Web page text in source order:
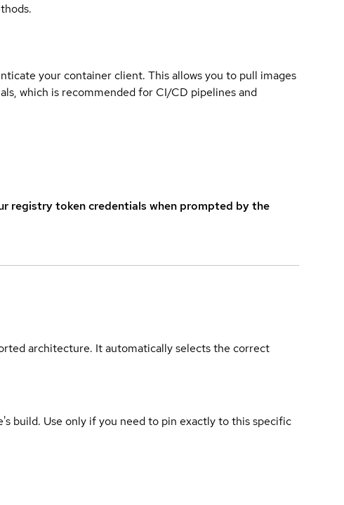
your container client. This allows you to pull images
which is recommended for CI/CD pipelines and
registry token credentials when prompted by the
architecture. It automatically selects the correct
build. Use only if you need to pin exactly to this specific